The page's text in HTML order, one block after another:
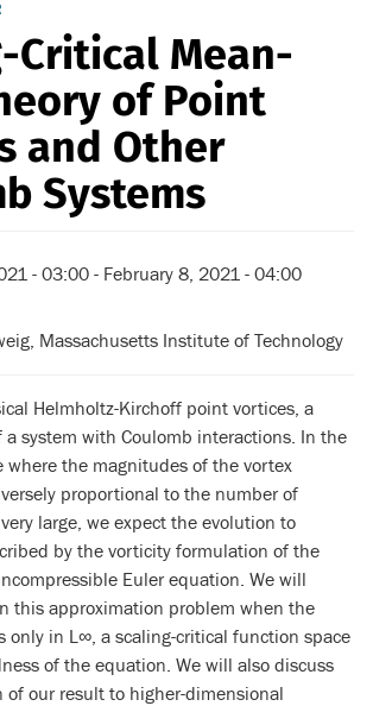
Critical Mean-
of Point
and Other
Systems
- 03:00 - February 8, 2021 - 04:00
Massachusetts Institute of Technology
Helmholtz-Kirchoff point vortices, a
a system with Coulomb interactions. In the
where the magnitudes of the vortex
proportional to the number of
large, we expect the evolution to
by the vorticity formulation of the
Euler equation. We will
this approximation problem when the
only in L∞, a scaling-critical function space
of the equation. We will also discuss
of our result to higher-dimensional